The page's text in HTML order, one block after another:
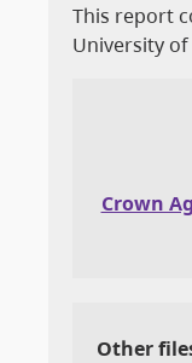
This report
University
Crown
Other